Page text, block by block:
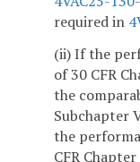
required in
(ii) If the
of 30 CFR
the
Subchapter
the
CFR